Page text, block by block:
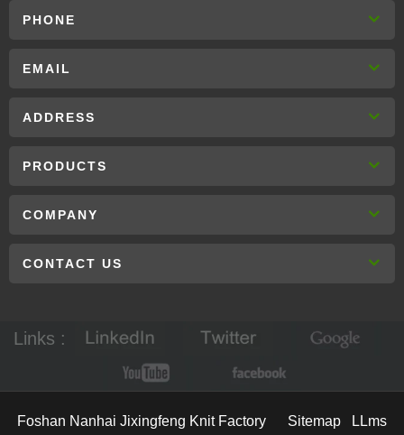
PHONE
EMAIL
ADDRESS
PRODUCTS
COMPANY
CONTACT US
Links :
Foshan Nanhai Jixingfeng Knit Factory Sitemap LLms